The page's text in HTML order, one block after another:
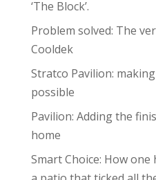
‘The Block’.
Problem solved: The
Cooldek
Stratco Pavilion:
possible
Pavilion: Adding the
home
Smart Choice: How